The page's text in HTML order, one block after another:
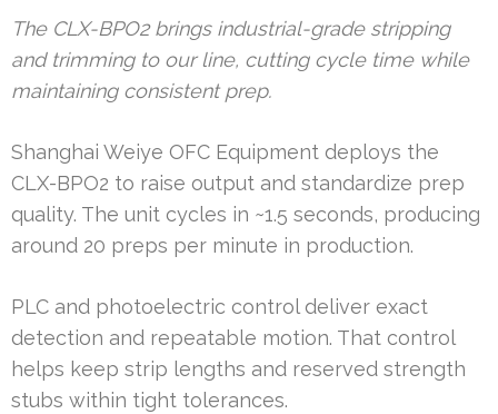
The CLX-BPO2 brings industrial-grade stripping
and trimming to our line, cutting cycle time while
maintaining consistent prep.
Shanghai Weiye OFC Equipment deploys the
CLX-BPO2 to raise output and standardize prep
quality. The unit cycles in ~1.5 seconds, producing
around 20 preps per minute in production.
PLC and photoelectric control deliver exact
detection and repeatable motion. That control
helps keep strip lengths and reserved strength
stubs within tight tolerances.